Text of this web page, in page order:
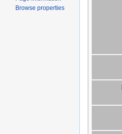
Browse properties